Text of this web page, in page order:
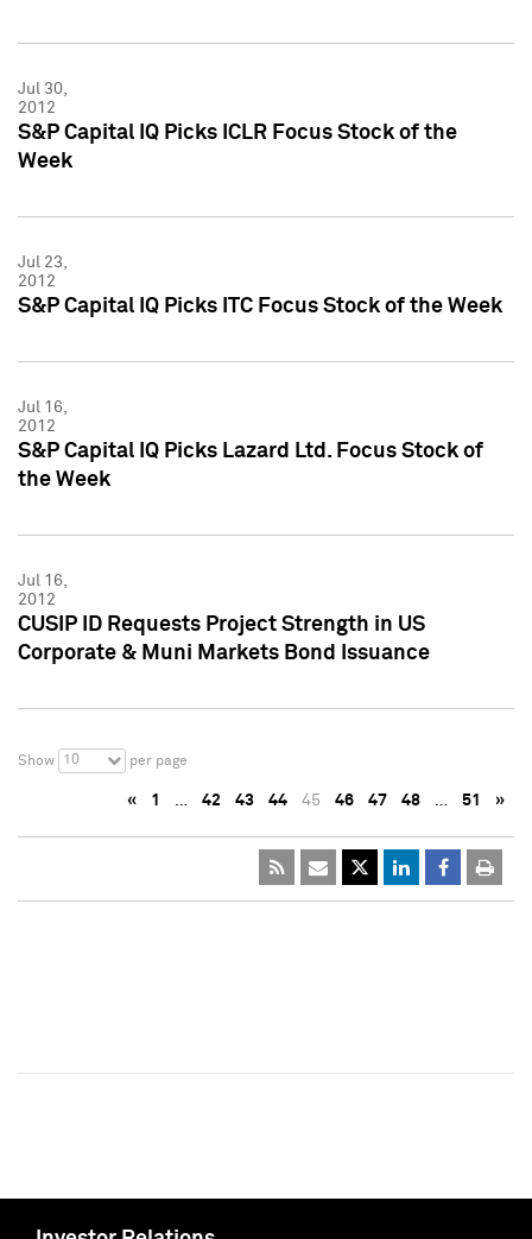
Jul 30,
2012
S&P Capital IQ Picks ICLR Focus Stock of the
Week
Jul 23,
2012
S&P Capital IQ Picks ITC Focus Stock of the Week
Jul 16,
2012
S&P Capital IQ Picks Lazard Ltd. Focus Stock of
the Week
Jul 16,
2012
CUSIP ID Requests Project Strength in US
Corporate & Muni Markets Bond Issuance
Show 10 per page
« 1 … 42 43 44 45 46 47 48 … 51 »